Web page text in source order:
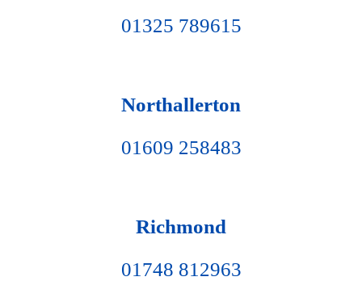
01325 789615
Northallerton
01609 258483
Richmond
01748 812963